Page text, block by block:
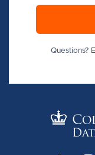
Questions?